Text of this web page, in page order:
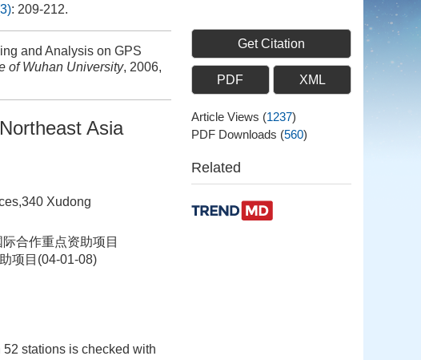
: 209-212.
and Analysis on GPS
of Wuhan University, 2006,
Asia
Xudong
合作重点资助项目
项目(04-01-08)
52 stations is checked with
Get Citation
PDF XML
Article Views (1237)
PDF Downloads (560)
Related